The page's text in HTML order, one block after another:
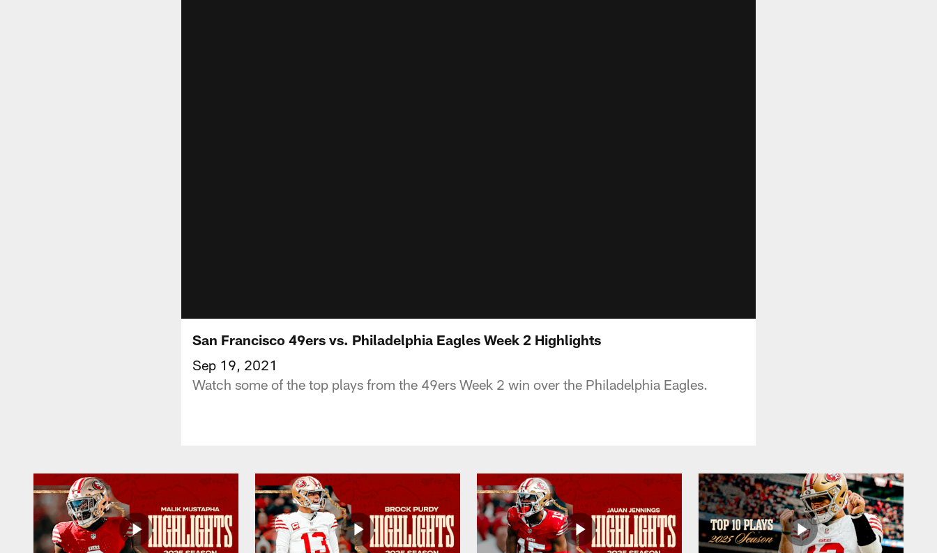
San Francisco 49ers vs. Philadelphia Eagles Week 2 Highlights
Sep 19, 2021
Watch some of the top plays from the 49ers Week 2 win over the Philadelphia Eagles.